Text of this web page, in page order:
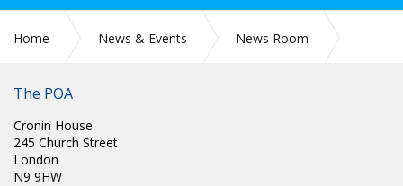
Home News & Events
News Room
The POA
Cronin House
245 Church Street
London
N9 9HW